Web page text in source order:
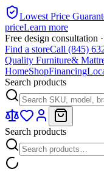
Lowest Price
priceLearn more
Free design consultation
Find a storeCall (845)
Quality Furniture&
HomeShopFinancing
Search products
Search products